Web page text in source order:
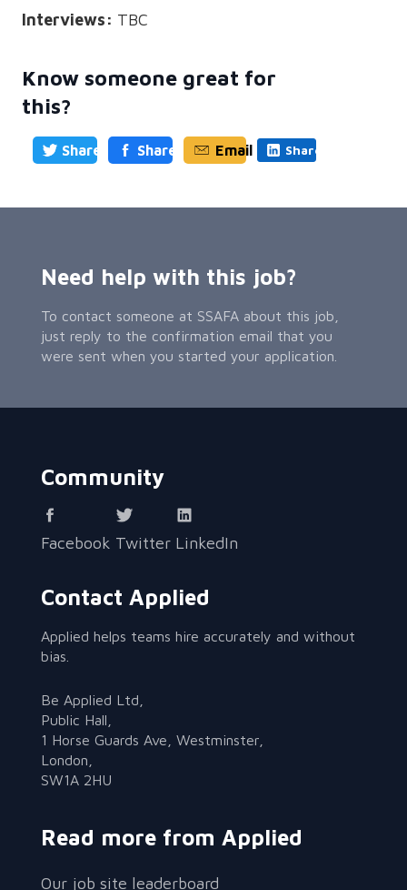
Interviews: TBC
Know someone great for
this?
Share Share Email Share
Need help with this job?
To contact someone at SSAFA about this job,
just reply to the confirmation email that you
were sent when you started your application.
Community
Facebook Twitter LinkedIn
Contact Applied
Applied helps teams hire accurately and without
bias.
Be Applied Ltd,
Public Hall,
1 Horse Guards Ave, Westminster,
London,
SW1A 2HU
Read more from Applied
Our job site leaderboard